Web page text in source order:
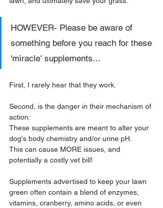
HOWEVER- Please be aware of
something before you reach for these
'miracle' supplements...
First, I rarely hear that they work.
Second, is the danger in their mechanism of
action:
These supplements are meant to alter your
dog's body chemistry and/or urine pH.
This can cause MORE issues, and
potentially a costly vet bill!
Supplements advertised to keep your lawn
green often contain a blend of enzymes,
vitamins, cranberry, amino acids, or even